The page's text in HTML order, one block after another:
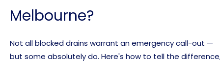
Melbourne?
Not all blocked drains warrant an emergency call-out —
but some absolutely do. Here's how to tell the